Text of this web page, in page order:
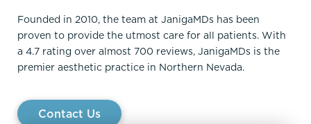
Founded in 2010, the team at JanigaMDs has been
proven to provide the utmost care for all patients. With
a 4.7 rating over almost 700 reviews, JanigaMDs is the
premier aesthetic practice in Northern Nevada.
Contact Us